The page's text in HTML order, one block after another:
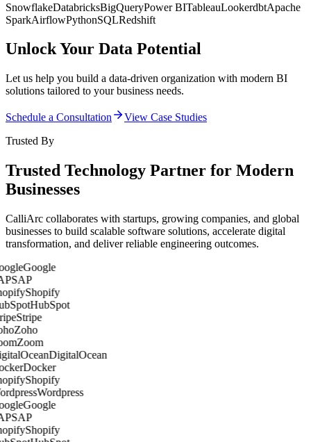
SnowflakeDatabricksBigQueryPower BITableauLookerdbtApache
SparkAirflowPythonSQLRedshift
Unlock Your Data Potential
Let us help you build a data-driven organization with modern BI
solutions tailored to your business needs.
Schedule a Consultation
View Case Studies
Trusted By
Trusted Technology Partner for Modern
Businesses
CalliArc collaborates with startups, growing companies, and global
businesses to build scalable software solutions, accelerate digital
transformation, and deliver reliable engineering outcomes.
Google
SAP
Shopify
HubSpot
Stripe
Zoho
Zoom
DigitalOcean
Docker
Shopify
Wordpress
Google
SAP
Shopify